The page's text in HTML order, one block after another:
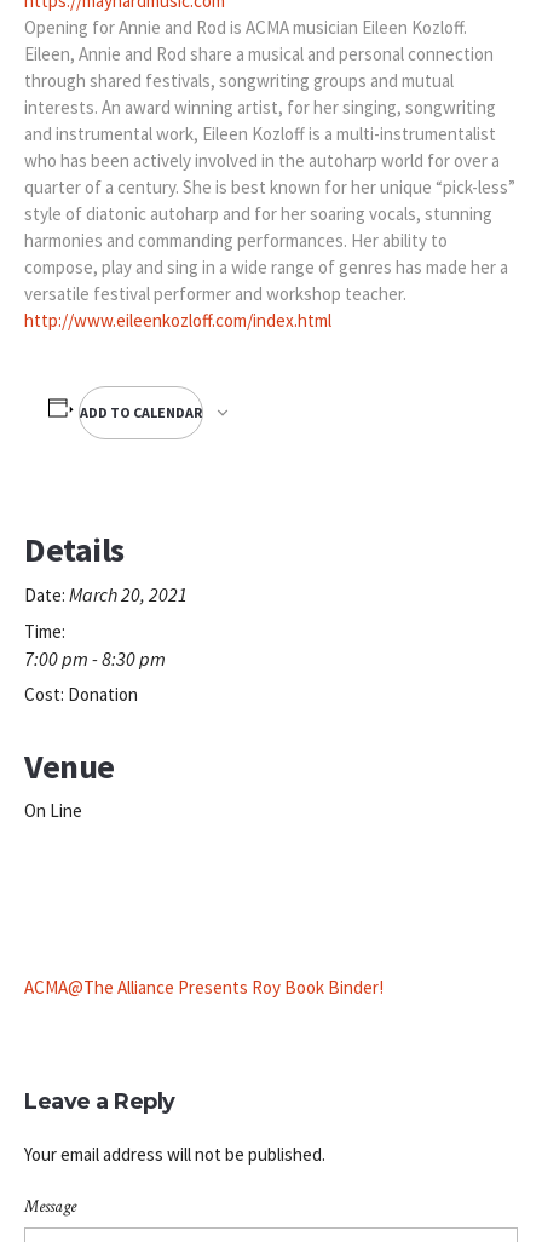
Opening for Annie and Rod is ACMA musician Eileen Kozloff.
Eileen, Annie and Rod share a musical and personal connection
through shared festivals, songwriting groups and mutual
interests. An award winning artist, for her singing, songwriting
and instrumental work, Eileen Kozloff is a multi-instrumentalist
who has been actively involved in the autoharp world for over a
quarter of a century. She is best known for her unique “pick-less”
style of diatonic autoharp and for her soaring vocals, stunning
harmonies and commanding performances. Her ability to
compose, play and sing in a wide range of genres has made her a
versatile festival performer and workshop teacher.
http://www.eileenkozloff.com/index.html
ADD TO CALENDAR
Details
Date: March 20, 2021
Time:
7:00 pm - 8:30 pm
Cost: Donation
Venue
On Line
ACMA@The Alliance Presents Roy Book Binder!
Leave a Reply
Your email address will not be published.
Message